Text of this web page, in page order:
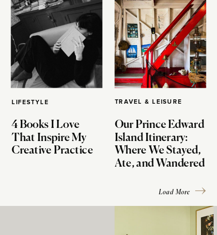
LIFESTYLE
4 Books I Love
That Inspire My
Creative Practice
TRAVEL & LEISURE
Our Prince Edward
Island Itinerary:
Where We Stayed,
Ate, and Wandered
Load More